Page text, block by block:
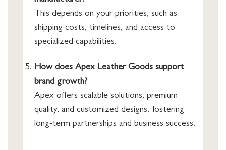
This depends on your priorities, such as
shipping costs, timelines, and access to
specialized capabilities.
How does Apex Leather Goods support
brand growth?
Apex offers scalable solutions, premium
quality, and customized designs, fostering
long-term partnerships and business success.